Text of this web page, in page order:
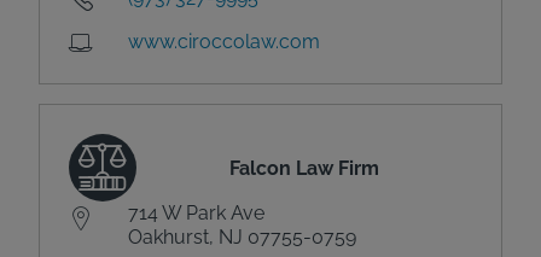
www.ciroccolaw.com
Falcon Law Firm
714 W Park Ave
Oakhurst, NJ 07755-0759